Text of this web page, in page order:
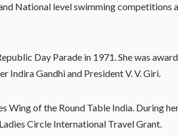
National level swimming competitions
Day Parade in 1971. She was
Indira Gandhi and President V. V. Giri.
Wing of the Round Table India. During
Circle International Travel Grant.